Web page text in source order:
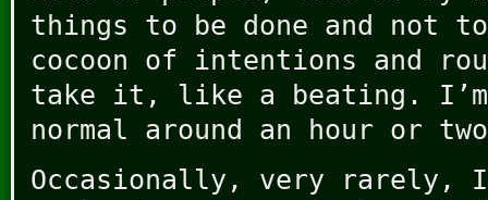
things to be done and not
cocoon of intentions and
take it, like a beating.
normal around an hour or
Occasionally, very rarely, I